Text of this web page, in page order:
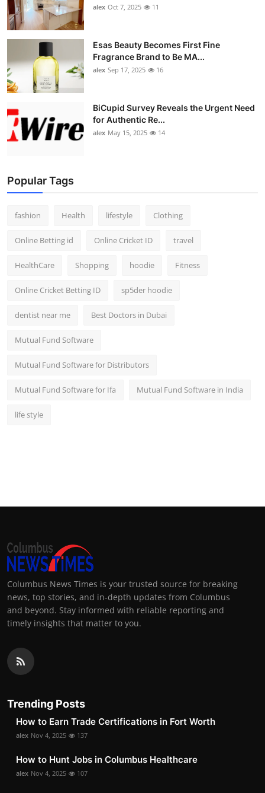
alex Oct 7, 2025 11
Esas Beauty Becomes First Fine
Fragrance Brand to Be MA...
alex Sep 17, 2025 16
BiCupid Survey Reveals the Urgent Need
for Authentic Re...
alex May 15, 2025 14
Popular Tags
fashion Health lifestyle Clothing
Online Betting id Online Cricket ID travel
HealthCare Shopping hoodie Fitness
Online Cricket Betting ID sp5der hoodie
dentist near me Best Doctors in Dubai
Mutual Fund Software
Mutual Fund Software for Distributors
Mutual Fund Software for Ifa Mutual Fund Software in India
life style
Columbus News Times is your trusted source for breaking
news, top stories, and in-depth updates from Columbus
and beyond. Stay informed with reliable reporting and
timely insights that matter to you.
Trending Posts
How to Earn Trade Certifications in Fort Worth
alex Nov 4, 2025 137
How to Hunt Jobs in Columbus Healthcare
alex Nov 4, 2025 107